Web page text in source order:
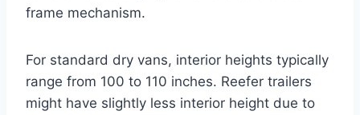
frame mechanism.
For standard dry vans, interior heights typically
range from 100 to 110 inches. Reefer trailers
might have slightly less interior height due to